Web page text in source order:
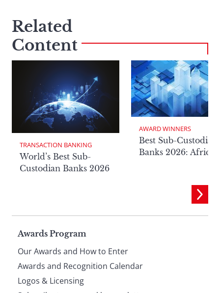
Related
Content
TRANSACTION BANKING
World’s Best Sub-
Custodian Banks 2026
AWARD WINNERS
Best Sub-Custodian
Banks 2026: Africa
Page
footer
Awards Program
Our Awards and How to Enter
Awards and Recognition Calendar
Logos & Licensing